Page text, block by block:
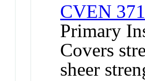
CVEN
Primary
Covers
sheer